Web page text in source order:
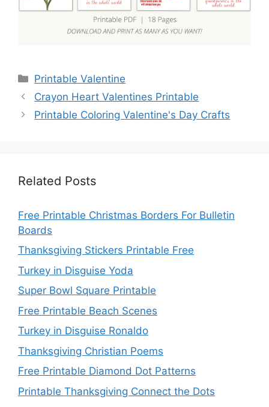
Categories
Printable Valentine
Crayon Heart Valentines Printable
Printable Coloring Valentine's Day Crafts
Related Posts
Free Printable Christmas Borders For Bulletin
Boards
Thanksgiving Stickers Printable Free
Turkey in Disguise Yoda
Super Bowl Square Printable
Free Printable Beach Scenes
Turkey in Disguise Ronaldo
Thanksgiving Christian Poems
Free Printable Diamond Dot Patterns
Printable Thanksgiving Connect the Dots